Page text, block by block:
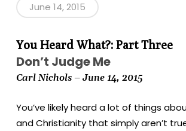
June 14, 2015
You Heard What?: Part Three
Don’t Judge Me
Carl Nichols – June 14, 2015
You’ve likely heard a lot of things
and Christianity that simply aren’t